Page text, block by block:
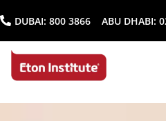
DUBAI: 800 3866 ABU DHABI: